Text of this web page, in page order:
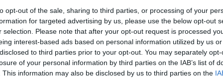
opt-out of the sale, sharing to third parties, or processing of your
for targeted advertising by us, please use the below opt-out
selection. Please note that after your opt-out request is processed
interest-based ads based on personal information utilized by us
to third parties prior to your opt-out. You may separately
of your personal information by third parties on the IAB’s list of
This information may also be disclosed by us to third parties on the
intends to quit later on in the year anyway,
to a young child pleading to watch just one